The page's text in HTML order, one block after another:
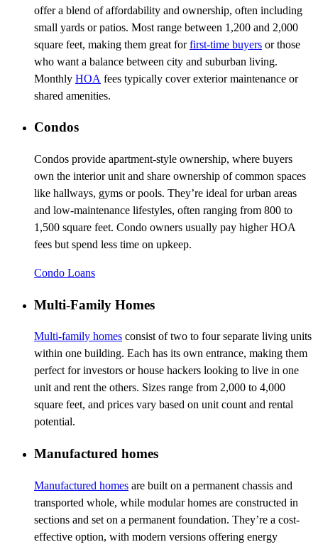
offer a blend of affordability and ownership, often including
small yards or patios. Most range between 1,200 and 2,000
square feet, making them great forfirst-time buyers or those
who want a balance between city and suburban living.
Monthly HOA fees typically cover exterior maintenance or
shared amenities.
Condos
Condos provide apartment-style ownership, where buyers
own the interior unit and share ownership of common spaces
like hallways, gyms or pools. They’re ideal for urban areas
and low-maintenance lifestyles, often ranging from 800 to
1,500 square feet. Condo owners usually pay higher HOA
fees but spend less time on upkeep.
Condo Loans
Multi-Family Homes
Multi-family homes consist of two to four separate living units
within one building. Each has its own entrance, making them
perfect for investors or house hackers looking to live in one
unit and rent the others. Sizes range from 2,000 to 4,000
square feet, and prices vary based on unit count and rental
potential.
Manufactured homes
Manufactured homes are built on a permanent chassis and
transported whole, while modular homes are constructed in
sections and set on a permanent foundation. They’re a cost-
effective option, with modern versions offering energy